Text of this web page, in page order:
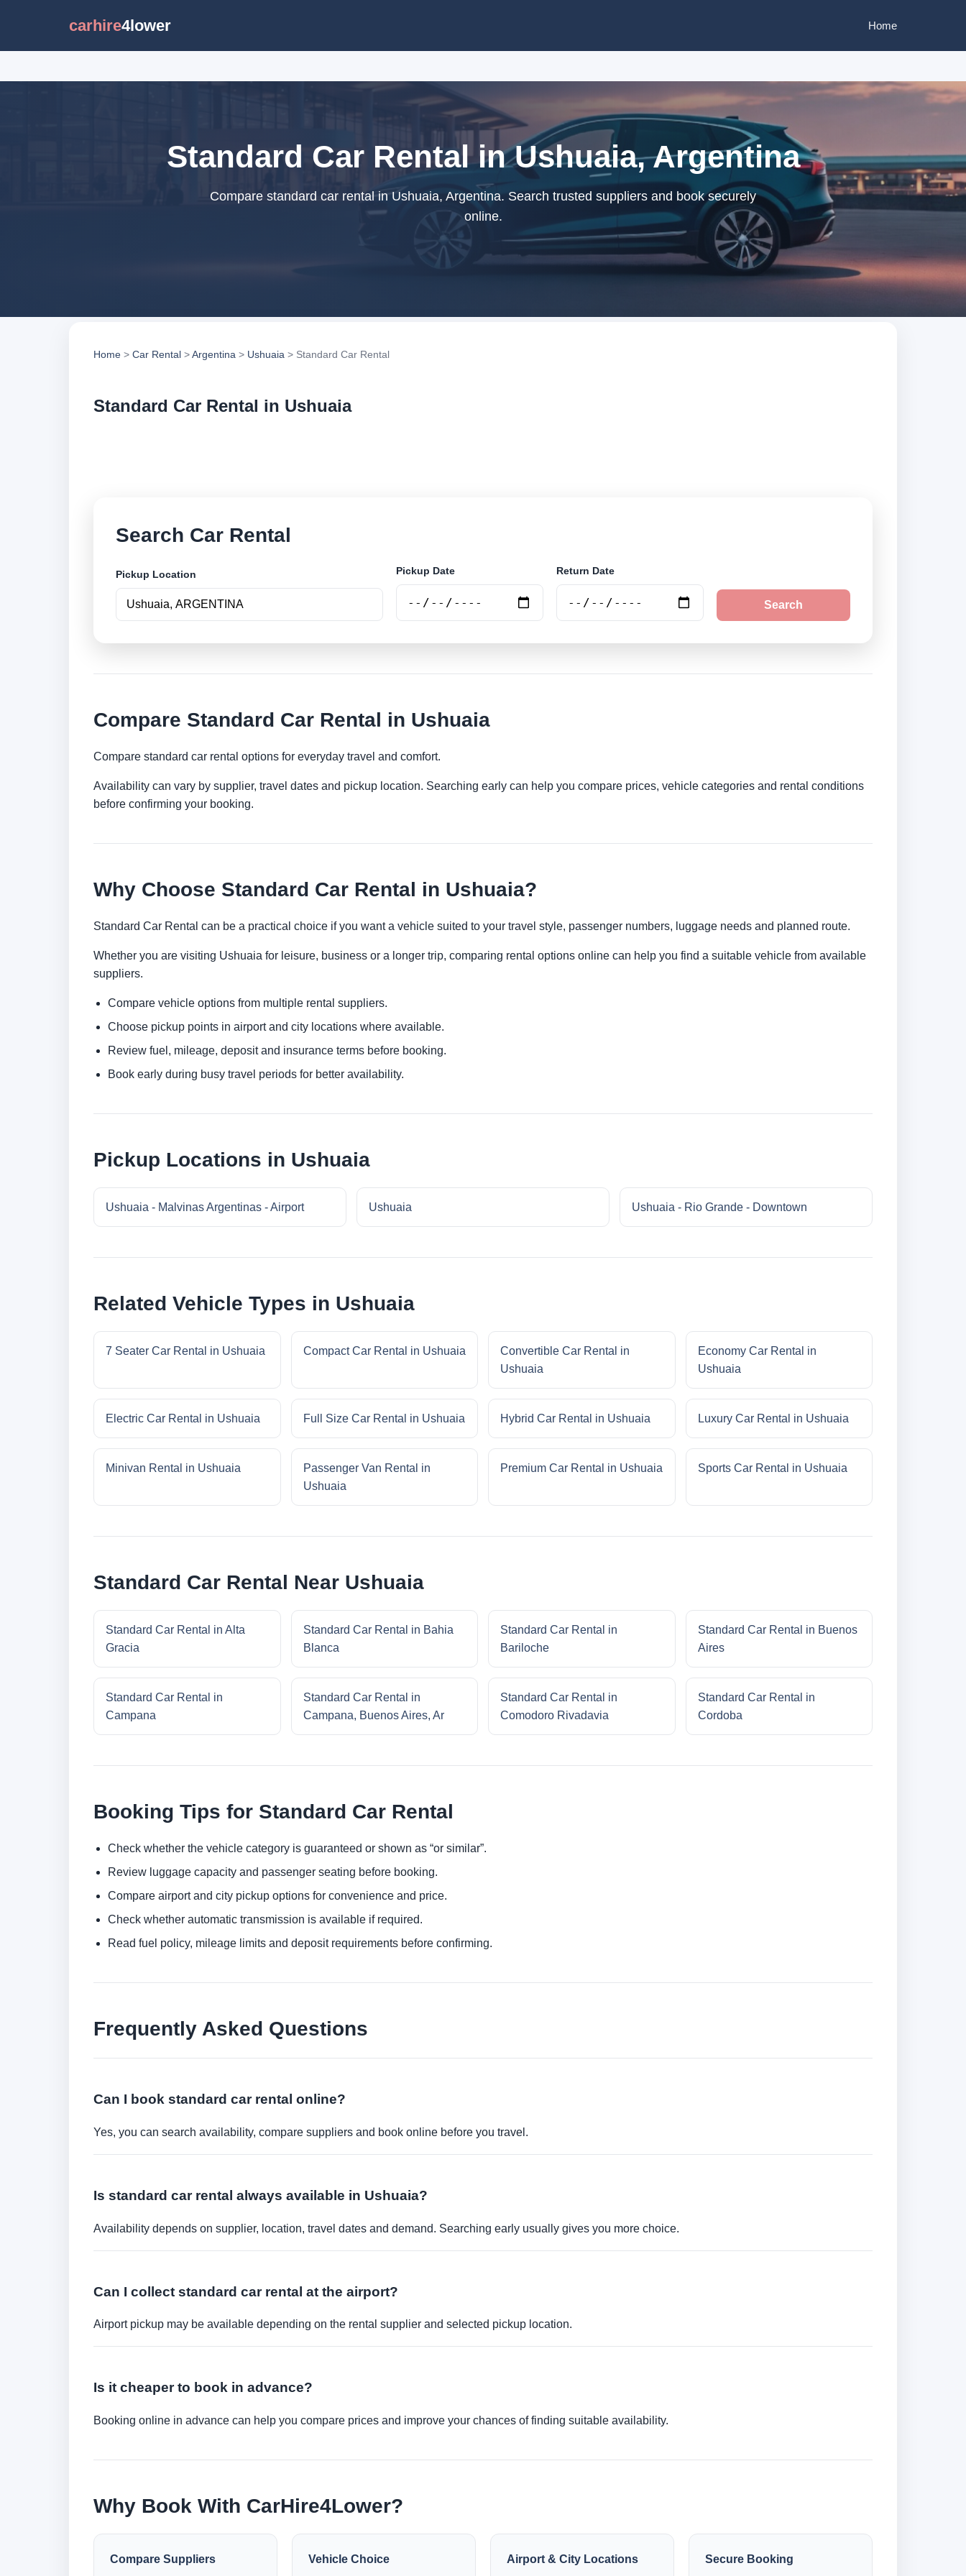
carhire4lower Home
Standard Car Rental in Ushuaia, Argentina
Compare standard car rental in Ushuaia, Argentina. Search trusted suppliers and book securely
online.
Home > Car Rental >Argentina > Ushuaia > Standard Car Rental
Standard Car Rental in Ushuaia
Search Car Rental
Pickup Location Pickup Date Return Date
Search
Compare Standard Car Rental in Ushuaia
Compare standard car rental options for everyday travel and comfort.
Availability can vary by supplier, travel dates and pickup location. Searching early can help you compare prices, vehicle categories and rental conditions
before confirming your booking.
Why Choose Standard Car Rental in Ushuaia?
Standard Car Rental can be a practical choice if you want a vehicle suited to your travel style, passenger numbers, luggage needs and planned route.
Whether you are visiting Ushuaia for leisure, business or a longer trip, comparing rental options online can help you find a suitable vehicle from available
suppliers.
Compare vehicle options from multiple rental suppliers.
Choose pickup points in airport and city locations where available.
Review fuel, mileage, deposit and insurance terms before booking.
Book early during busy travel periods for better availability.
Pickup Locations in Ushuaia
Ushuaia - Malvinas Argentinas - Airport Ushuaia Ushuaia - Rio Grande - Downtown
Related Vehicle Types in Ushuaia
7 Seater Car Rental in Ushuaia Compact Car Rental in Ushuaia
Convertible Car Rental in
Ushuaia
Economy Car Rental in
Ushuaia
Electric Car Rental in Ushuaia Full Size Car Rental in Ushuaia Hybrid Car Rental in Ushuaia Luxury Car Rental in Ushuaia
Minivan Rental in Ushuaia
Passenger Van Rental in
Ushuaia
Premium Car Rental in Ushuaia Sports Car Rental in Ushuaia
Standard Car Rental Near Ushuaia
Standard Car Rental in Alta
Gracia
Standard Car Rental in Bahia
Blanca
Standard Car Rental in
Bariloche
Standard Car Rental in Buenos
Aires
Standard Car Rental in
Campana
Standard Car Rental in
Campana, Buenos Aires, Ar
Standard Car Rental in
Comodoro Rivadavia
Standard Car Rental in
Cordoba
Booking Tips for Standard Car Rental
Check whether the vehicle category is guaranteed or shown as “or similar”.
Review luggage capacity and passenger seating before booking.
Compare airport and city pickup options for convenience and price.
Check whether automatic transmission is available if required.
Read fuel policy, mileage limits and deposit requirements before confirming.
Frequently Asked Questions
Can I book standard car rental online?
Yes, you can search availability, compare suppliers and book online before you travel.
Is standard car rental always available in Ushuaia?
Availability depends on supplier, location, travel dates and demand. Searching early usually gives you more choice.
Can I collect standard car rental at the airport?
Airport pickup may be available depending on the rental supplier and selected pickup location.
Is it cheaper to book in advance?
Booking online in advance can help you compare prices and improve your chances of finding suitable availability.
Why Book With CarHire4Lower?
Compare Suppliers Vehicle Choice Airport & City Locations Secure Booking